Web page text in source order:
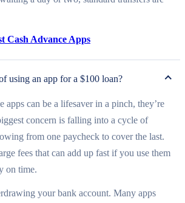
Cash Advance Apps
using an app for a $100 loan?
apps can be a lifesaver in a pinch, they’re
concern is falling into a cycle of
from one paycheck to cover the last.
fees that can add up fast if you use them
on time.
your bank account. Many apps